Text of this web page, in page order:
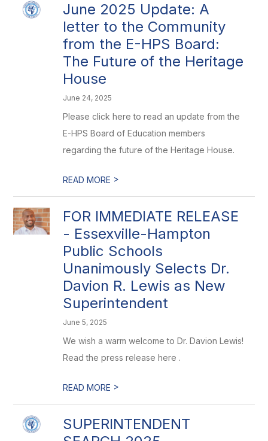
June 2025 Update: A
letter to the Community
from the E-HPS Board:
The Future of the Heritage
House
June 24, 2025
Please click here to read an update from the
E-HPS Board of Education members
regarding the future of the Heritage House.
READ MORE >
FOR IMMEDIATE RELEASE
- Essexville-Hampton
Public Schools
Unanimously Selects Dr.
Davion R. Lewis as New
Superintendent
June 5, 2025
We wish a warm welcome to Dr. Davion Lewis!
Read the press release here .
READ MORE >
SUPERINTENDENT